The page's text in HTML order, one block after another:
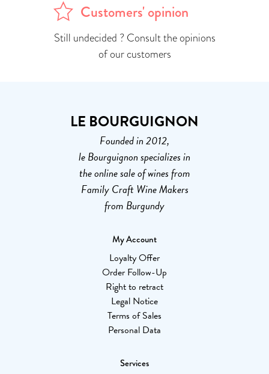
Customers' opinion
Still undecided ? Consult the opinions
of our customers
LE BOURGUIGNON
Founded in 2012,
le Bourguignon specializes in
the online sale of wines from
Family Craft Wine Makers
from Burgundy
My Account
Loyalty Offer
Order Follow-Up
Right to retract
Legal Notice
Terms of Sales
Personal Data
Services